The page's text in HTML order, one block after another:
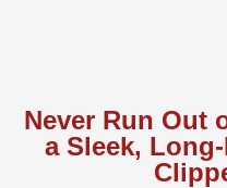
Never Run Out
a Sleek,